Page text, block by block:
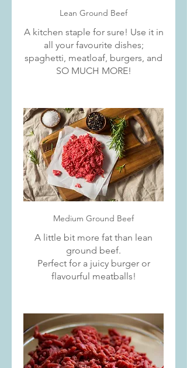
Lean Ground Beef
A kitchen staple for sure! Use it in
all your favourite dishes;
spaghetti, meatloaf, burgers, and
SO MUCH MORE!
Medium Ground Beef
A little bit more fat than lean
ground beef.
Perfect for a juicy burger or
flavourful meatballs!